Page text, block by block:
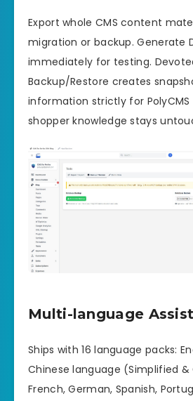
Export whole CMS content
migration or backup. Generate
immediately for testing.
Backup/Restore creates
information strictly for PolyCMS
shopper knowledge stays
Multi-language Assist
Ships with 16 language packs:
Chinese language (Simplified
French, German, Spanish,